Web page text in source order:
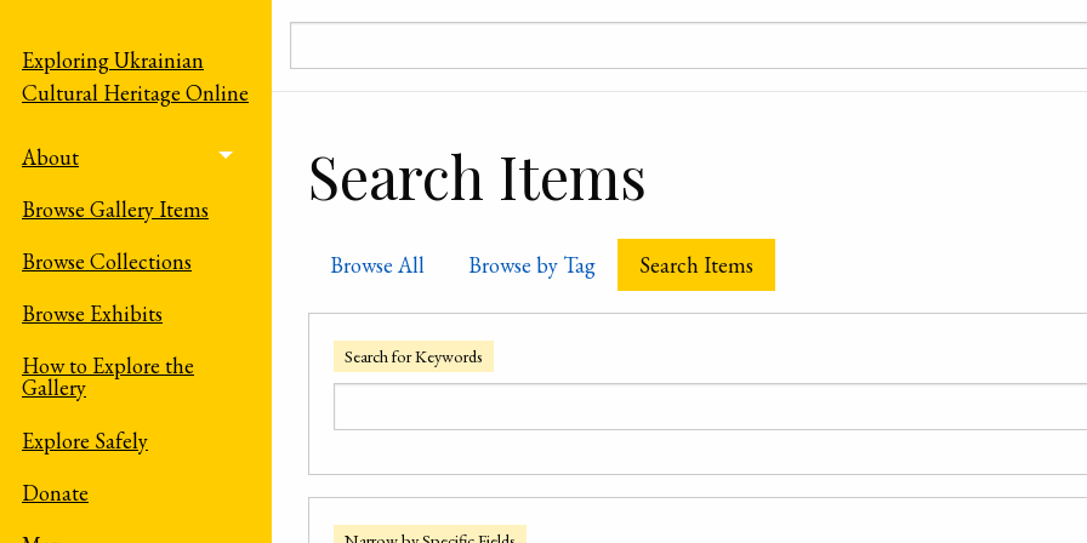
Exploring Ukrainian
Cultural Heritage Online
About
Toggle menu
Browse Gallery Items
Browse Collections
Browse Exhibits
How to Explore the
Gallery
Explore Safely
Donate
Search Items
Browse All Browse by Tag Search Items
Search for Keywords